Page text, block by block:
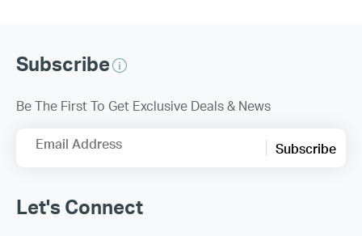
Subscribe
Be The First To Get Exclusive Deals & News
Email Address Subscribe
Let's Connect